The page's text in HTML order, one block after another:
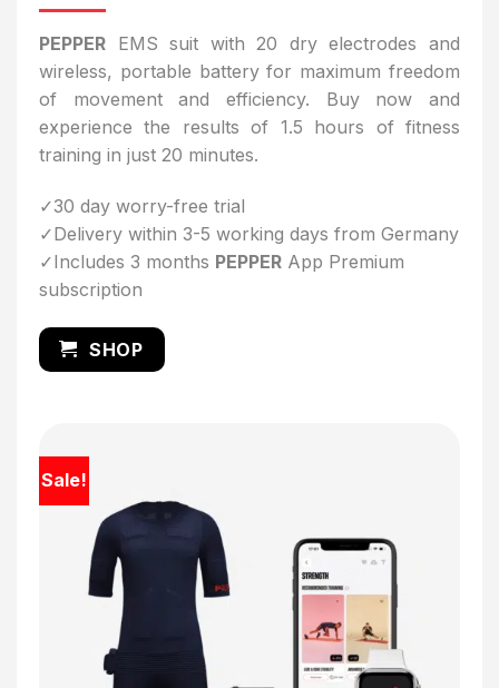
PEPPER EMS suit with 20 dry electrodes and
wireless, portable battery for maximum freedom
of movement and efficiency. Buy now and
experience the results of 1.5 hours of fitness
training in just 20 minutes.
✓30 day worry-free trial
✓Delivery within 3-5 working days from Germany
✓Includes 3 months PEPPER App Premium
subscription
SHOP
Sale!